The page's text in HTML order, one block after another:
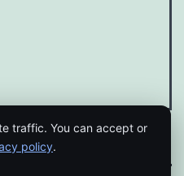
traffic. You can accept or
policy.